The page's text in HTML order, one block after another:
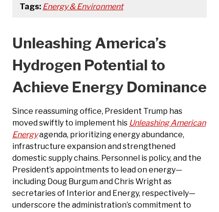
Tags: Energy & Environment
Unleashing America’s
Hydrogen Potential to
Achieve Energy Dominance
Since reassuming office, President Trump has
moved swiftly to implement his Unleashing American
Energyagenda, prioritizing energy abundance,
infrastructure expansion and strengthened
domestic supply chains. Personnel is policy, and the
President’s appointments to lead on energy—
including Doug Burgum and Chris Wright as
secretaries of Interior and Energy, respectively—
underscore the administration’s commitment to